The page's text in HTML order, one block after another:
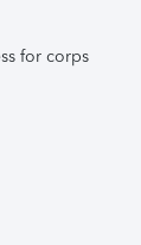
for corps